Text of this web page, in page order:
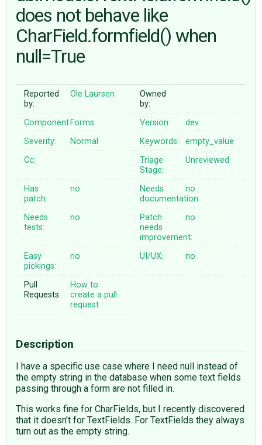
ABOUT
does not behave like
CharField.formfield() when
null=True
Reported
by:
Ole Laursen
Owned
by:
Component:Forms Version:
dev
Severity:
Normal Keywords:
empty_value
Cc:
Triage
Stage:
Unreviewed
Has
patch:
no
Needs
documentation:
no
Needs
tests:
no
Patch
needs
improvement:
no
Easy
pickings:
no UI/UX: no
Pull
Requests:
How to
create a pull
request
Description
I have a specific use case where I need null instead of
the empty string in the database when some text fields
passing through a form are not filled in.
This works fine for CharFields, but I recently discovered
that it doesn't for TextFields. For TextFields they always
turn out as the empty string.